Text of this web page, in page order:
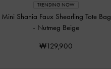
TRENDING NOW
Mini Shania Faux Shearling Tote Bag
- Nutmeg Beige
₩129,900